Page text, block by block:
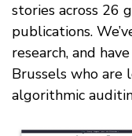
stories across 26
publications.
research, and
Brussels who
algorithmic